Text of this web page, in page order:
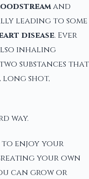
and
leading to some
disease. Ever
inhaling
substances that
long shot,
way.
to enjoy your
your own
can grow or